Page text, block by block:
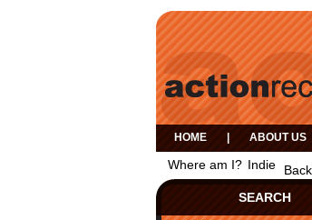
HOME ABOUT US
Where am I? Indie
SEARCH